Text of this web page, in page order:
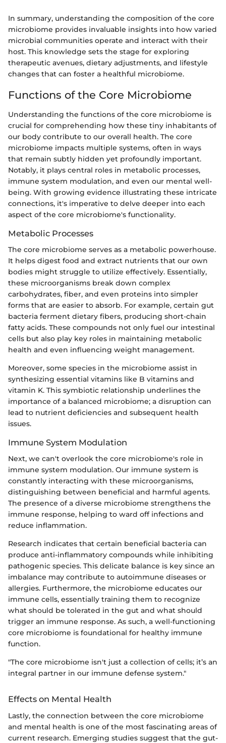
In summary, understanding the composition of the core
microbiome provides invaluable insights into how varied
microbial communities operate and interact with their
host. This knowledge sets the stage for exploring
therapeutic avenues, dietary adjustments, and lifestyle
changes that can foster a healthful microbiome.
Functions of the Core Microbiome
Understanding the functions of the core microbiome is
crucial for comprehending how these tiny inhabitants of
our body contribute to our overall health. The core
microbiome impacts multiple systems, often in ways
that remain subtly hidden yet profoundly important.
Notably, it plays central roles in metabolic processes,
immune system modulation, and even our mental well-
being. With growing evidence illustrating these intricate
connections, it's imperative to delve deeper into each
aspect of the core microbiome's functionality.
Metabolic Processes
The core microbiome serves as a metabolic powerhouse.
It helps digest food and extract nutrients that our own
bodies might struggle to utilize effectively. Essentially,
these microorganisms break down complex
carbohydrates, fiber, and even proteins into simpler
forms that are easier to absorb. For example, certain gut
bacteria ferment dietary fibers, producing short-chain
fatty acids. These compounds not only fuel our intestinal
cells but also play key roles in maintaining metabolic
health and even influencing weight management.
Moreover, some species in the microbiome assist in
synthesizing essential vitamins like B vitamins and
vitamin K. This symbiotic relationship underlines the
importance of a balanced microbiome; a disruption can
lead to nutrient deficiencies and subsequent health
issues.
Immune System Modulation
Next, we can't overlook the core microbiome's role in
immune system modulation. Our immune system is
constantly interacting with these microorganisms,
distinguishing between beneficial and harmful agents.
The presence of a diverse microbiome strengthens the
immune response, helping to ward off infections and
reduce inflammation.
Research indicates that certain beneficial bacteria can
produce anti-inflammatory compounds while inhibiting
pathogenic species. This delicate balance is key since an
imbalance may contribute to autoimmune diseases or
allergies. Furthermore, the microbiome educates our
immune cells, essentially training them to recognize
what should be tolerated in the gut and what should
trigger an immune response. As such, a well-functioning
core microbiome is foundational for healthy immune
function.
"The core microbiome isn't just a collection of cells; it’s an
integral partner in our immune defense system."
Effects on Mental Health
Lastly, the connection between the core microbiome
and mental health is one of the most fascinating areas of
current research. Emerging studies suggest that the gut-